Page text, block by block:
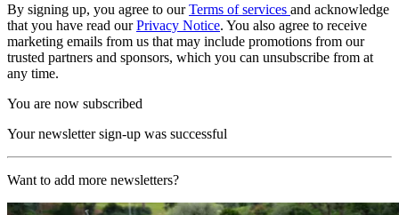
By signing up, you agree to ourTerms of services and acknowledge
that you have read ourPrivacy Notice. You also agree to receive
marketing emails from us that may include promotions from our
trusted partners and sponsors, which you can unsubscribe from at
any time.
You are now subscribed
Your newsletter sign-up was successful
Want to add more newsletters?